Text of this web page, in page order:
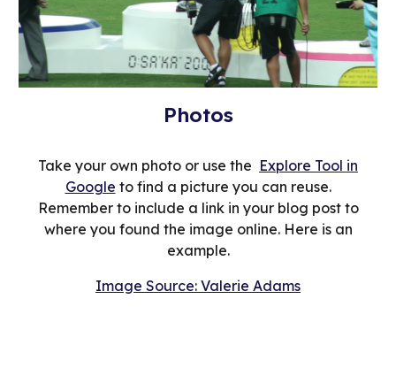
Photos
Take your own photo or use the Explore Tool in
Google to find a picture you can reuse.
Remember to include a link in your blog post to
where you found the image online. Here is an
example.
Image Source: Valerie Adams